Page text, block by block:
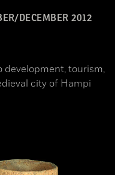
DECEMBER 2012
development, tourism,
city of Hampi